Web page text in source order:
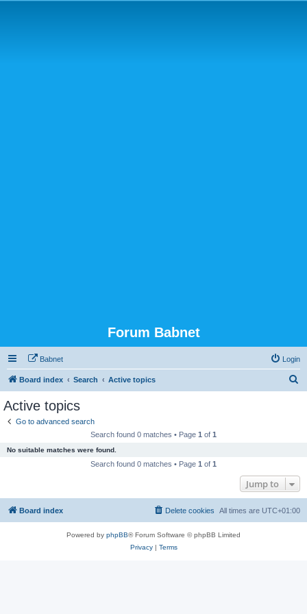
Forum Babnet
Babnet Login
Board index Search Active topics
Active topics
Go to advanced search
Search found 0 matches • Page 1 of 1
No suitable matches were found.
Search found 0 matches • Page 1 of 1
Jump to
Board index All times are UTC+01:00
Delete cookies
Powered by phpBB® Forum Software © phpBB Limited
Privacy| Terms